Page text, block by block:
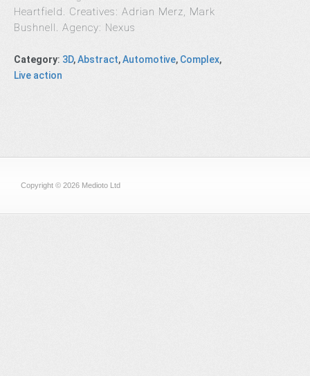
Heartfield. Creatives: Adrian Merz, Mark
Bushnell. Agency: Nexus
Category: 3D,Abstract,Automotive, Complex,
Live action
Copyright © 2026 Medioto Ltd